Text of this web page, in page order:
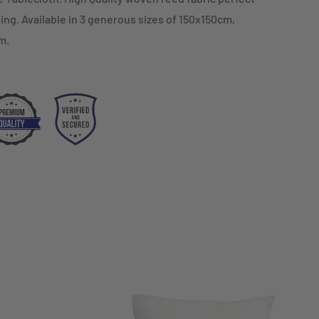
Available in 3 generous sizes of 150x150cm,